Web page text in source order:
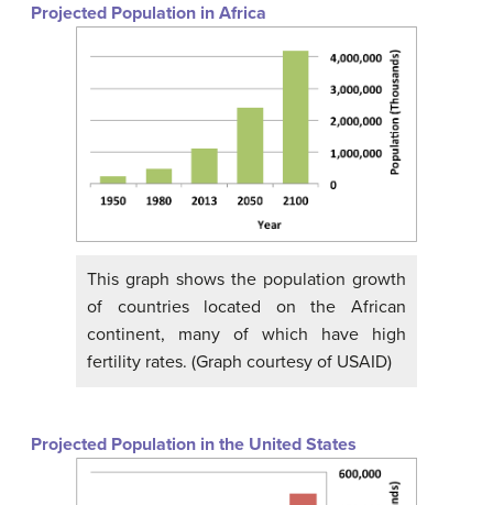
Projected Population in Africa
This graph shows the population growth
of countries located on the African
continent, many of which have high
fertility rates. (Graph courtesy of USAID)
Projected Population in the United States